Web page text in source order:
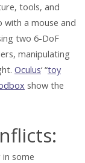
tools, and
a mouse and
two 6-DoF
manipulating
Oculus‘ “toy
show the
some